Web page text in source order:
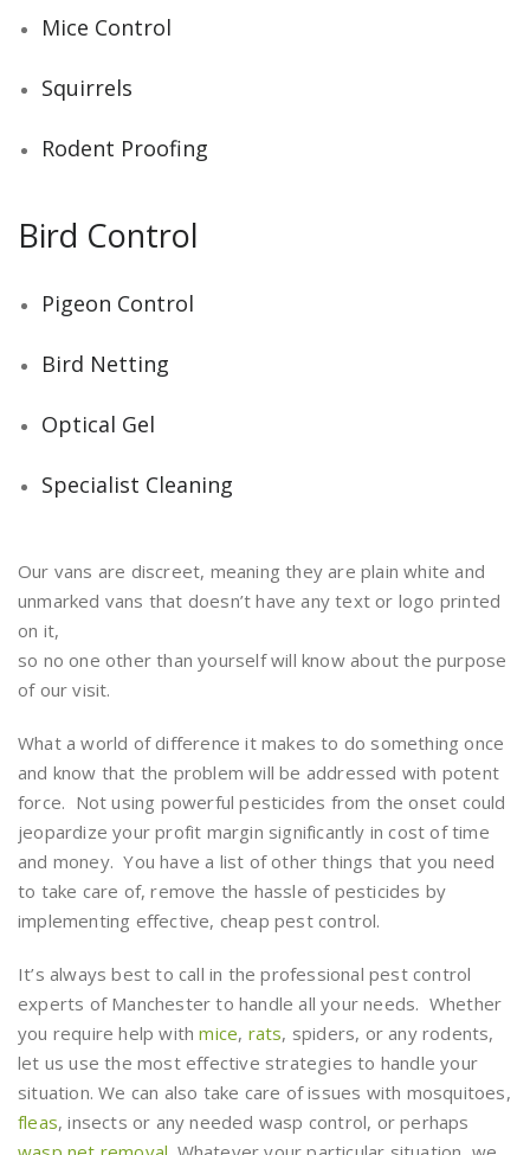
Mice Control
Squirrels
Rodent Proofing
Bird Control
Pigeon Control
Bird Netting
Optical Gel
Specialist Cleaning
Our vans are discreet, meaning they are plain white and
unmarked vans that doesn’t have any text or logo printed
on it,
so no one other than yourself will know about the purpose
of our visit.
What a world of difference it makes to do something once
and know that the problem will be addressed with potent
force. Not using powerful pesticides from the onset could
jeopardize your profit margin significantly in cost of time
and money. You have a list of other things that you need
to take care of, remove the hassle of pesticides by
implementing effective, cheap pest control.
It’s always best to call in the professional pest control
experts of Manchester to handle all your needs. Whether
you require help withmice, rats, spiders, or any rodents,
let us use the most effective strategies to handle your
situation. We can also take care of issues with mosquitoes,
fleas, insects or any needed wasp control, or perhaps